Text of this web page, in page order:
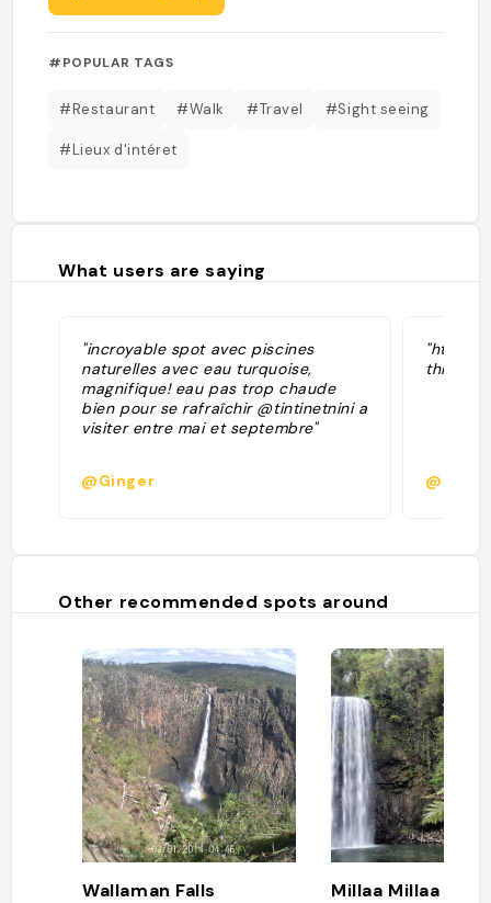
#POPULAR TAGS
#Restaurant #Walk #Travel #Sight seeing
#Lieux d'intéret
What users are saying
"incroyable spot avec piscines
naturelles avec eau turquoise,
magnifique! eau pas trop chaude
bien pour se rafraîchir @tintinetnini a
visiter entre mai et septembre"
@Ginger
"https://
things-
Other recommended spots around
Wallaman Falls Millaa Millaa